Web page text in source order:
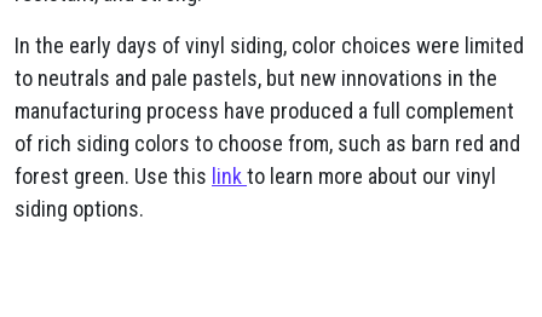
In the early days of vinyl siding, color choices were limited
to neutrals and pale pastels, but new innovations in the
manufacturing process have produced a full complement
of rich siding colors to choose from, such as barn red and
forest green. Use this link to learn more about our vinyl
siding options.